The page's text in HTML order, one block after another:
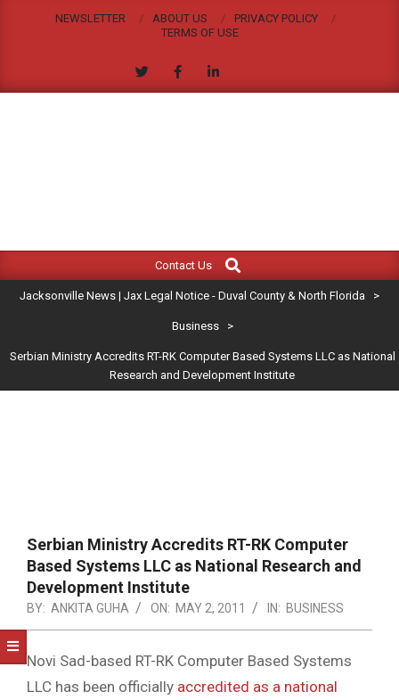
NEWSLETTER ABOUT US
PRIVACY POLICY
TERMS OF USE
JACKSONVILLE
NEWS
|
LEGAL
NOTICE
NORTH
FLORIDA
Navigation
Contact Us
Search
Jacksonville News | Jax Legal Notice - Duval County & North Florida >
Business >
Serbian Ministry Accredits RT-RK Computer Based Systems LLC as National
Research and Development Institute
Serbian Ministry Accredits RT-RK Computer
Based Systems LLC as National Research and
Development Institute
BY: ANKITA GUHA ON: MAY 2, 2011 IN: BUSINESS
Novi Sad-based RT-RK Computer Based Systems
LLC has been officially accredited as a national